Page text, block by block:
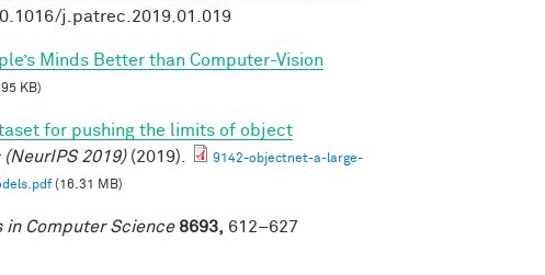
j.patrec.2019.01.019
Minds Better than Computer-Vision
KB)
for pushing the limits of object
2019)(2019).
9142-objectnet-a-large-
(16.31 MB)
in Computer Science 8693, 612–627